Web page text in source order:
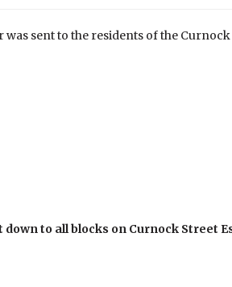
sent to the residents of the
to all blocks on Curnock Street